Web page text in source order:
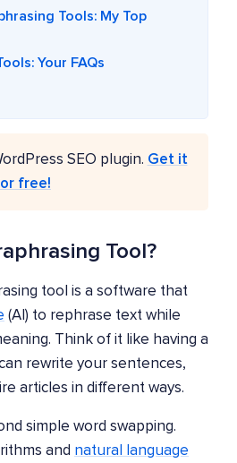
Tools: My Top
Your FAQs
SEO plugin. Get it
free!
Tool?
tool is a software that
(AI) to rephrase text while
Think of it like having a
rewrite your sentences,
articles in different ways.
simple word swapping.
and natural language